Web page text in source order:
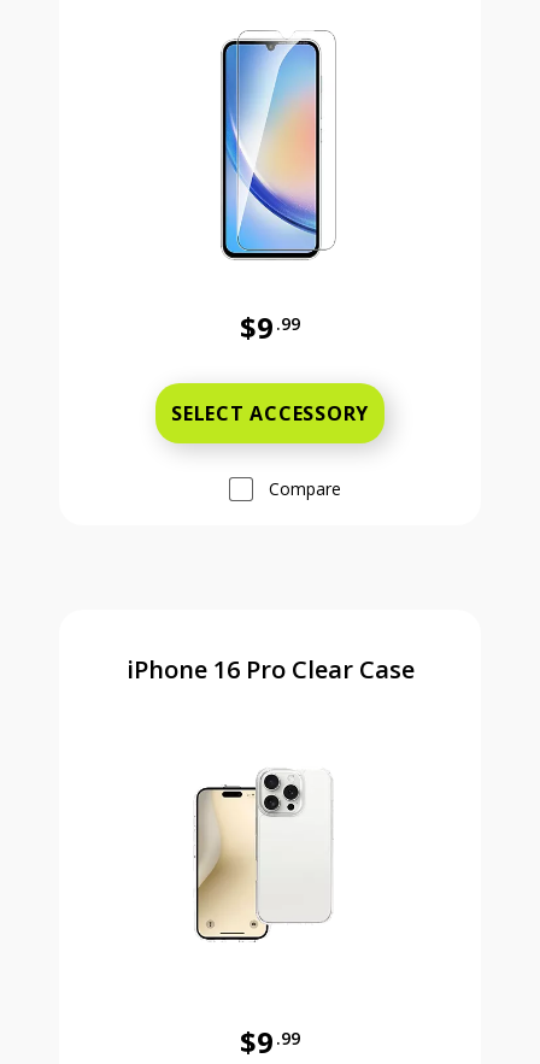
$9 .99
SELECT ACCESSORY
Compare
iPhone 16 Pro Clear Case
$9 .99